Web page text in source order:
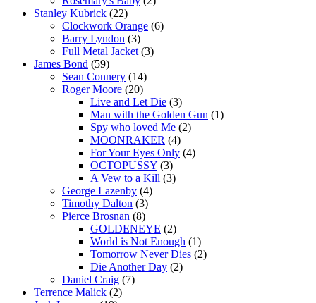
Stanley Kubrick (22)
Clockwork Orange (6)
Barry Lyndon (3)
Full Metal Jacket (3)
James Bond (59)
Sean Connery (14)
Roger Moore (20)
Live and Let Die (3)
Man with the Golden Gun (1)
Spy who loved Me (2)
MOONRAKER (4)
For Your Eyes Only (4)
OCTOPUSSY (3)
A Vew to a Kill (3)
George Lazenby (4)
Timothy Dalton (3)
Pierce Brosnan (8)
GOLDENEYE (2)
World is Not Enough (1)
Tomorrow Never Dies (2)
Die Another Day (2)
Daniel Craig (7)
Terrence Malick (2)